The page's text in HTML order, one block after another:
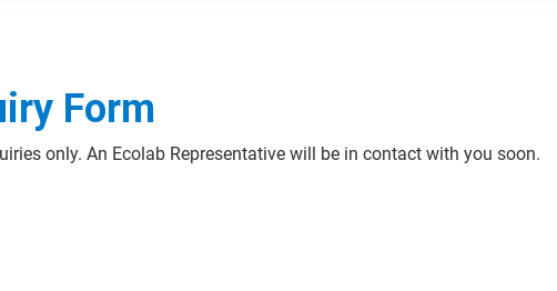
Form
only. An Ecolab Representative will be in contact with you soon.